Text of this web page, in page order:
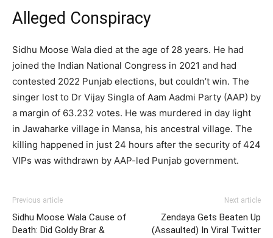
Alleged Conspiracy
Sidhu Moose Wala died at the age of 28 years. He had
joined the Indian National Congress in 2021 and had
contested 2022 Punjab elections, but couldn’t win. The
singer lost to Dr Vijay Singla of Aam Aadmi Party (AAP) by
a margin of 63.232 votes. He was murdered in day light
in Jawaharke village in Mansa, his ancestral village. The
killing happened in just 24 hours after the security of 424
VIPs was withdrawn by AAP-led Punjab government.
Previous article
Sidhu Moose Wala Cause of
Death: Did Goldy Brar &
Next article
Zendaya Gets Beaten Up
(Assaulted) In Viral Twitter